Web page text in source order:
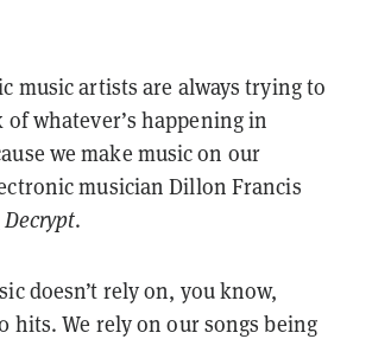
music artists are always trying to
whatever’s happening in
we make music on our
musician Dillon Francis
Decrypt.
doesn’t rely on, you know,
hits. We rely on our songs being